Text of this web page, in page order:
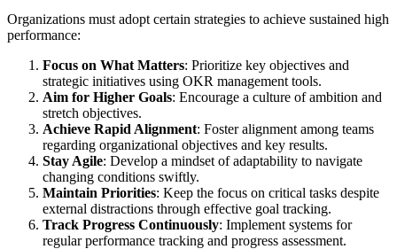
Organizations must adopt certain strategies to achieve sustained high
performance:
Focus on What Matters: Prioritize key objectives and
strategic initiatives using OKR management tools.
Aim for Higher Goals: Encourage a culture of ambition and
stretch objectives.
Achieve Rapid Alignment: Foster alignment among teams
regarding organizational objectives and key results.
Stay Agile: Develop a mindset of adaptability to navigate
changing conditions swiftly.
Maintain Priorities: Keep the focus on critical tasks despite
external distractions through effective goal tracking.
Track Progress Continuously: Implement systems for
regular performance tracking and progress assessment.